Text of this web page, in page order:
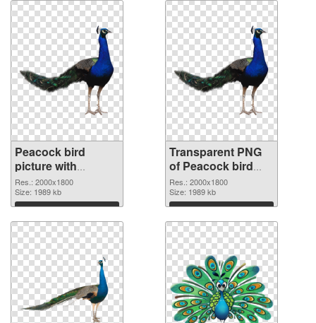
Peacock bird
picture with
transparent
background PNG
image
Res.: 2000x1800
Size: 1989 kb
Download
Transparent PNG
of Peacock bird
large resolution
2000x1800
Res.: 2000x1800
Size: 1989 kb
Download